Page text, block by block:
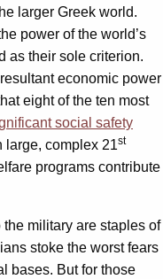
larger Greek world.
power of the world’s
as their sole criterion.
economic power
eight of the ten most
social safety
large, complex 21st
programs contribute
military are staples of
stoke the worst fears
bases. But for those